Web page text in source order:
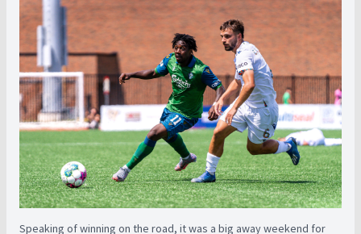
Speaking of winning on the road, it was a big away weekend for